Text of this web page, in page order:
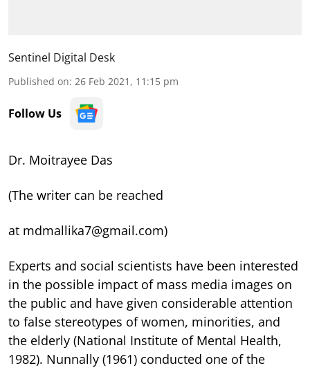
Sentinel Digital Desk
Published on: 26 Feb 2021, 11:15 pm
Follow Us
Dr. Moitrayee Das
(The writer can be reached
at mdmallika7@gmail.com)
Experts and social scientists have been interested
in the possible impact of mass media images on
the public and have given considerable attention
to false stereotypes of women, minorities, and
the elderly (National Institute of Mental Health,
1982). Nunnally (1961) conducted one of the